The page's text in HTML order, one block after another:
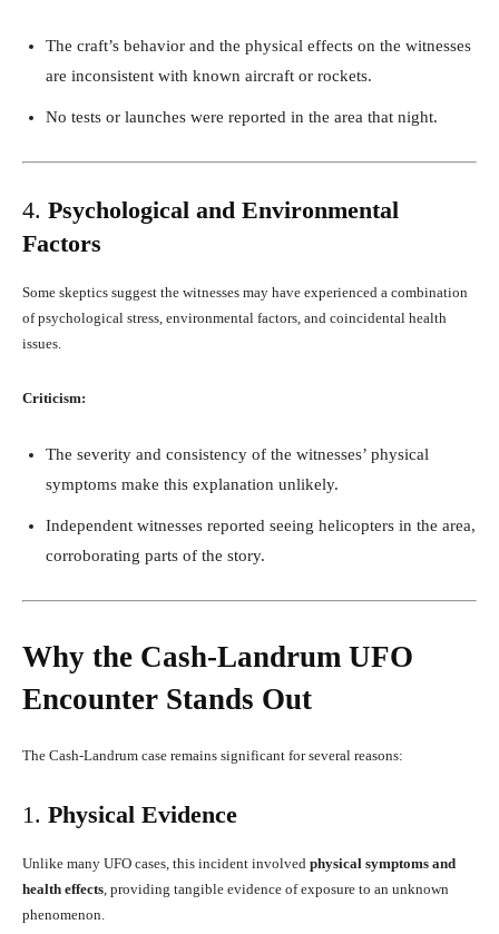
The craft’s behavior and the physical effects on the witnesses
are inconsistent with known aircraft or rockets.
No tests or launches were reported in the area that night.
4. Psychological and Environmental
Factors
Some skeptics suggest the witnesses may have experienced a combination
of psychological stress, environmental factors, and coincidental health
issues.
Criticism:
The severity and consistency of the witnesses’ physical
symptoms make this explanation unlikely.
Independent witnesses reported seeing helicopters in the area,
corroborating parts of the story.
Why the Cash-Landrum UFO
Encounter Stands Out
The Cash-Landrum case remains significant for several reasons:
1. Physical Evidence
Unlike many UFO cases, this incident involved physical symptoms and
health effects , providing tangible evidence of exposure to an unknown
phenomenon.